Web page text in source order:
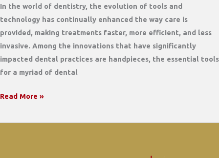
In the world of dentistry, the evolution of tools and
technology has continually enhanced the way care is
provided, making treatments faster, more efficient, and less
invasive. Among the innovations that have significantly
impacted dental practices are handpieces, the essential tools
for a myriad of dental
Electric
vs
Read More »